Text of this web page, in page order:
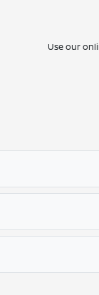
Use our